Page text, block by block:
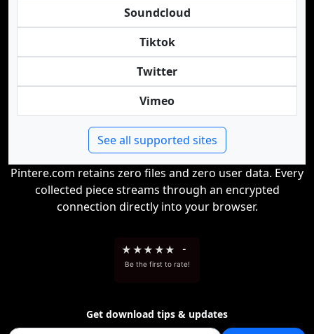
Soundcloud
Tiktok
Twitter
Vimeo
See all supported sites
Pintere.com retains zero files and zero user data. Every
collected piece streams through an encrypted
connection directly into your browser.
★ ★★ ★★ -
Be the first to rate!
Get download tips & updates